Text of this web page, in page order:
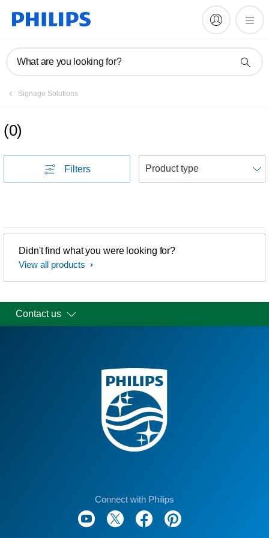
What are you looking for?
Signage Solutions
(0)
Filters
Didn't find what you were looking for?
View all products
Contact us
Connect with Philips